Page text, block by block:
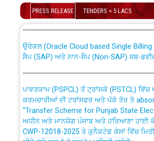
Schedule of online examination to be
the post of Junior Engineer/Electrical
Bahmna under O&M division, PSPCL
Public Notice regarding Renovation
out by PSPCL
PRESS RELEASE TENDERS < 5 LACS
absorption of officers/officials from
ਸੈਪ (SAP) ਅਤੇ ਨਾਨ-ਸੈਪ (Non-SAP) ਸਬ-
ਕਰਮਚਾਰੀਆਂ ਦੀ ਟਰਾਂਸਫਰ ਅਤੇ ਪੱਕੇ ਤੋਰ ਤੇ
“Transfer Scheme for Punjab State
ਅਧੀਨ ਅਤੇ ਮਾਨਯੋਗ ਪੰਜਾਬ ਅਤੇ ਹਰਿਆਣਾ ਹਾਈ
CWP-12018-2025 ਤੇ ਕੁਨੈਕਟੇਡ ਕੇਸਾਂ ਵਿੱਚ ਮਿਤੀ
ਕੀਤੇ ਗਏ ਹੁਕਮਾਂ ਦੇ ਸਨਮੁੱਖ ਪਾਲਿਸੀ ਸਬੰਧੀ।